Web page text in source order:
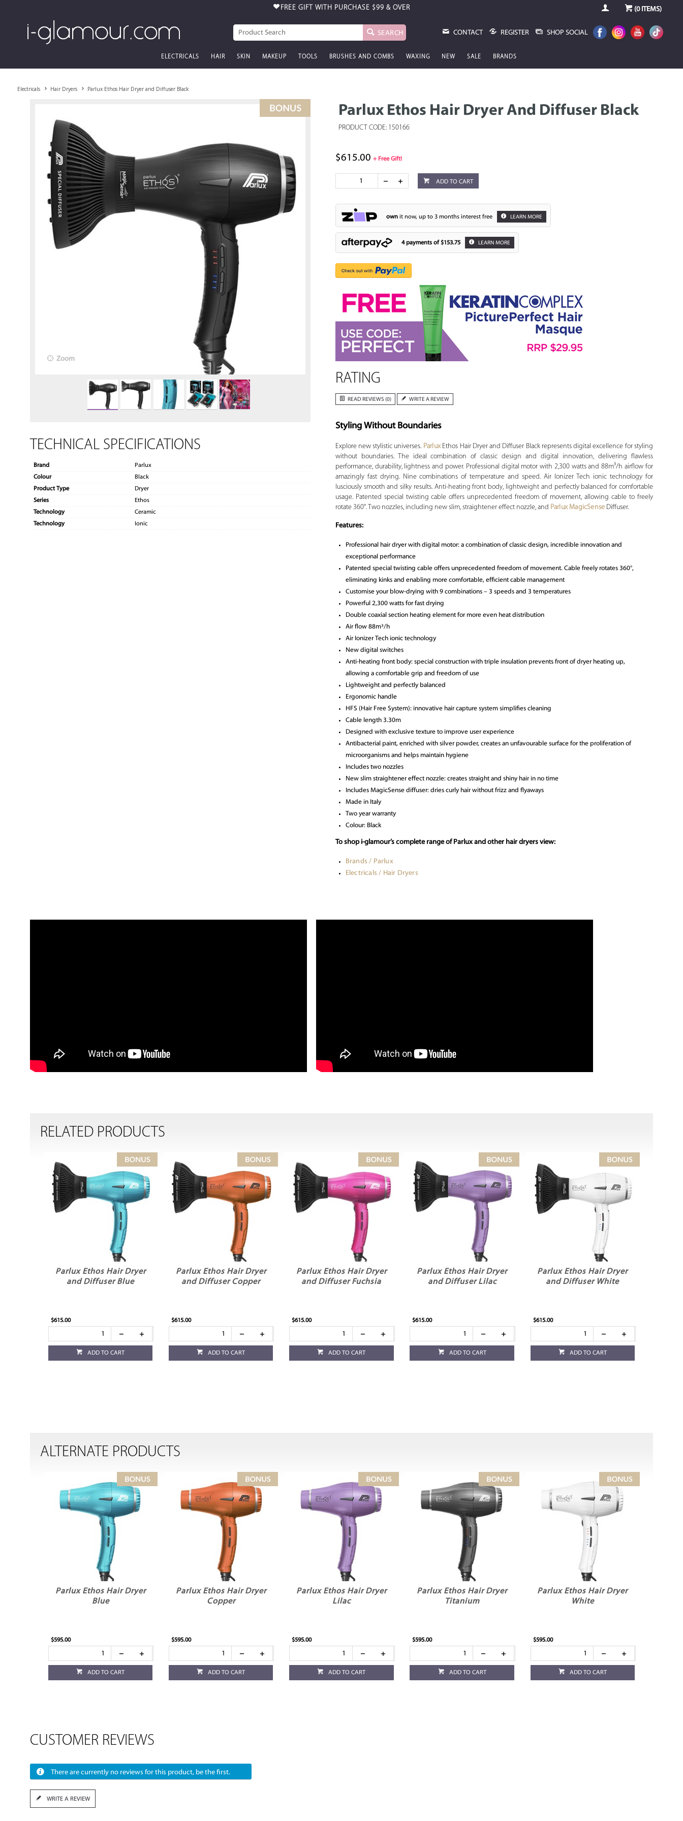
FREE GIFT WITH PURCHASE $99 & OVER (0ITEMS)
SEARCH CONTACT REGISTER SHOP SOCIAL
ELECTRICALS HAIR SKIN MAKEUP TOOLS BRUSHES AND COMBS WAXING NEW SALE BRANDS
Electricals Hair Dryers Parlux Ethos Hair Dryer and Diffuser Black
Parlux Ethos Hair Dryer And Diffuser Black
PRODUCT CODE: 150166
Zoom
TECHNICAL SPECIFICATIONS
Brand
Parlux
Colour
Black
Product Type
Dryer
Series
Ethos
Technology
Ceramic
Technology
Ionic
$615.00 + Free Gift!
ADD TO CART
ownit now, up to 3 months interest free LEARN MORE
4 payments of $153.75 LEARN MORE
RATING
READ REVIEWS (0) WRITE A REVIEW
Styling Without Boundaries
Explore new stylistic universes. Parlux Ethos Hair Dryer and Diffuser Black represents digital excellence for styling
without boundaries. The ideal combination of classic design and digital innovation, delivering flawless
performance, durability, lightness and power. Professional digital motor with 2,300 watts and 88m³/h airflow for
amazingly fast drying. Nine combinations of temperature and speed. Air Ionizer Tech ionic technology for
lusciously smooth and silky results. Anti-heating front body, lightweight and perfectly balanced for comfortable
usage. Patented special twisting cable offers unprecedented freedom of movement, allowing cable to freely
rotate 360°. Two nozzles, including new slim, straightener effect nozzle, and Parlux MagicSense Diffuser.
Features:
Professional hair dryer with digital motor: a combination of classic design, incredible innovation and
exceptional performance
Patented special twisting cable offers unprecedented freedom of movement. Cable freely rotates 360°,
eliminating kinks and enabling more comfortable, efficient cable management
Customise your blow-drying with 9 combinations – 3 speeds and 3 temperatures
Powerful 2,300 watts for fast drying
Double coaxial section heating element for more even heat distribution
Air flow 88m³/h
Air Ionizer Tech ionic technology
New digital switches
Anti-heating front body: special construction with triple insulation prevents front of dryer heating up,
allowing a comfortable grip and freedom of use
Lightweight and perfectly balanced
Ergonomic handle
HFS (Hair Free System): innovative hair capture system simplifies cleaning
Cable length 3.30m
Designed with exclusive texture to improve user experience
Antibacterial paint, enriched with silver powder, creates an unfavourable surface for the proliferation of
microorganisms and helps maintain hygiene
Includes two nozzles
New slim straightener effect nozzle: creates straight and shiny hair in no time
Includes MagicSense diffuser: dries curly hair without frizz and flyaways
Made in Italy
Two year warranty
Colour: Black
To shop i-glamour’s complete range of Parlux and other hair dryers view:
Brands / Parlux
Electricals / Hair Dryers
RELATED PRODUCTS
Parlux Ethos Hair Dryer
and Diffuser Blue
$615.00
ADD TO CART
Parlux Ethos Hair Dryer
and Diffuser Copper
$615.00
ADD TO CART
Parlux Ethos Hair Dryer
and Diffuser Fuchsia
$615.00
ADD TO CART
Parlux Ethos Hair Dryer
and Diffuser Lilac
$615.00
ADD TO CART
Parlux Ethos Hair Dryer
and Diffuser White
$615.00
ADD TO CART
ALTERNATE PRODUCTS
Parlux Ethos Hair Dryer
Blue
$595.00
ADD TO CART
Parlux Ethos Hair Dryer
Copper
$595.00
ADD TO CART
Parlux Ethos Hair Dryer
Lilac
$595.00
ADD TO CART
Parlux Ethos Hair Dryer
Titanium
$595.00
ADD TO CART
Parlux Ethos Hair Dryer
White
$595.00
ADD TO CART
CUSTOMER REVIEWS
There are currently no reviews for this product, be the first.
WRITE A REVIEW